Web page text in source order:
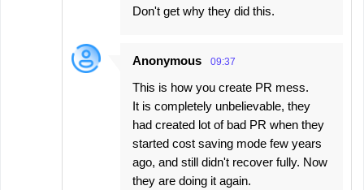
Don't get why they did this.
Anonymous 09:37
This is how you create PR mess.
It is completely unbelievable, they
had created lot of bad PR when they
started cost saving mode few years
ago, and still didn't recover fully. Now
they are doing it again.